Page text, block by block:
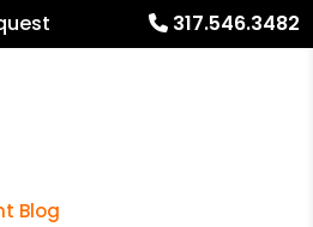
317.546.3482
Blog